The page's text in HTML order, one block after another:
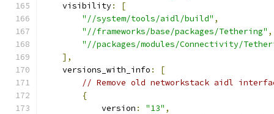
    visibility
:
[
"//system/tools/aidl/build" ,
"//frameworks/base/packages/Tethering" ,
"//packages/modules/Connectivity/
],
    versions_with_info
:
[
// Remove old networkstack aidl
{
            version
: "13" ,